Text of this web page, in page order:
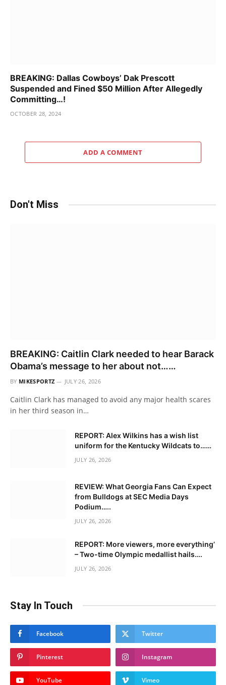
BREAKING: Dallas Cowboys’ Dak Prescott
Suspended and Fined $50 Million After Allegedly
Committing…!
OCTOBER 28, 2024
ADD A COMMENT
Don't Miss
BREAKING: Caitlin Clark needed to hear Barack
Obama’s message to her about not……
BY MIKESPORTZ JULY 26, 2026
Caitlin Clark has managed to avoid any major health scares
in her third season in…
REPORT: Alex Wilkins has a wish list
uniform for the Kentucky Wildcats to……
JULY 26, 2026
REVIEW: What Georgia Fans Can Expect
from Bulldogs at SEC Media Days
Podium…..
JULY 26, 2026
REPORT: More viewers, more everything’
– Two-time Olympic medallist hails….
JULY 26, 2026
Stay In Touch
Facebook Twitter
Pinterest Instagram
YouTube Vimeo